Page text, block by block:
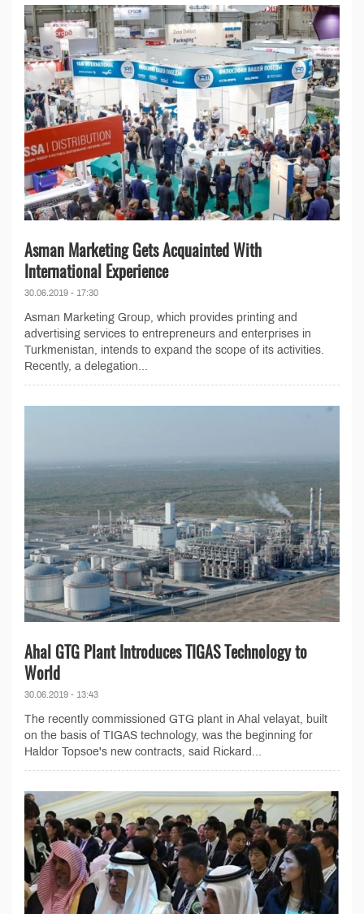
Asman Marketing Gets Acquainted With
International Experience
30.06.2019 - 17:30
Asman Marketing Group, which provides printing and
advertising services to entrepreneurs and enterprises in
Turkmenistan, intends to expand the scope of its activities.
Recently, a delegation...
Ahal GTG Plant Introduces TIGAS Technology to
World
30.06.2019 - 13:43
The recently commissioned GTG plant in Ahal velayat, built
on the basis of TIGAS technology, was the beginning for
Haldor Topsoe's new contracts, said Rickard...